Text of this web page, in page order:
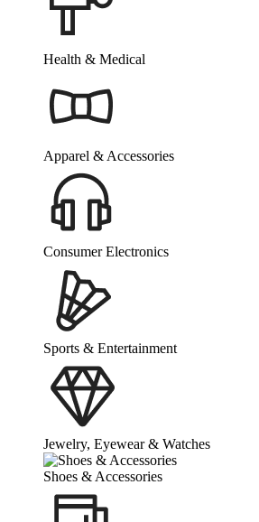
Health & Medical
Apparel & Accessories
Consumer Electronics
Sports & Entertainment
Jewelry, Eyewear & Watches
Shoes & Accessories